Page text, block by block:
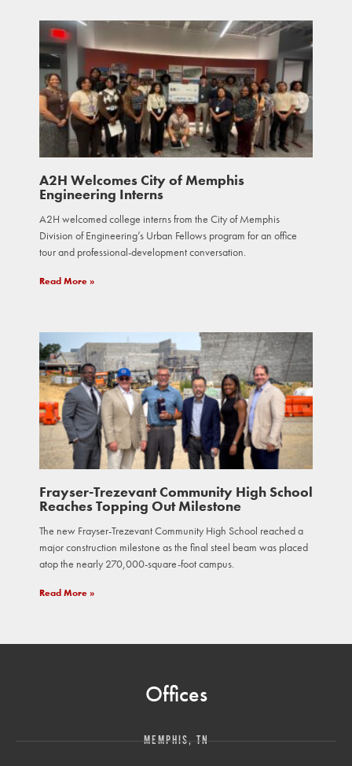
A2H Welcomes City of Memphis
Engineering Interns
A2H welcomed college interns from the City of Memphis
Division of Engineering’s Urban Fellows program for an office
tour and professional-development conversation.
Read More »
Frayser-Trezevant Community High School
Reaches Topping Out Milestone
The new Frayser-Trezevant Community High School reached a
major construction milestone as the final steel beam was placed
atop the nearly 270,000-square-foot campus.
Read More »
Offices
MEMPHIS, TN